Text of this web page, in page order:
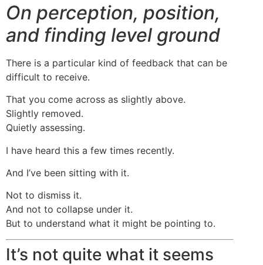
On perception, position,
and finding level ground
There is a particular kind of feedback that can be
difficult to receive.
That you come across as slightly above.
Slightly removed.
Quietly assessing.
I have heard this a few times recently.
And I’ve been sitting with it.
Not to dismiss it.
And not to collapse under it.
But to understand what it might be pointing to.
It’s not quite what it seems